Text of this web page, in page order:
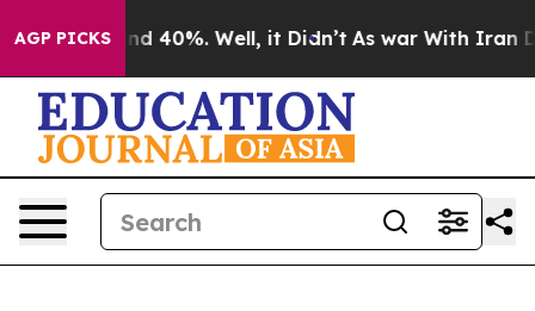
AGP PICKS
Around 40%. Well, it Didn’t As war With Iran